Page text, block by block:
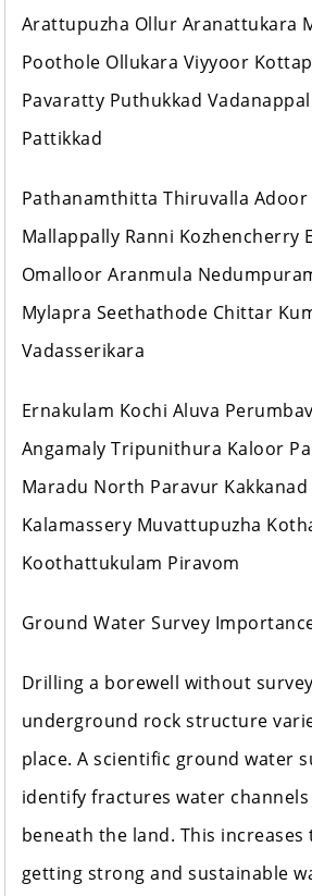
Arattupuzha Ollur Aranattukara
Poothole Ollukara Viyyoor
Pavaratty Puthukkad
Pattikkad
Pathanamthitta Thiruvalla Adoor
Mallappally Ranni Kozhencherry
Omalloor Aranmula
Mylapra Seethathode Chittar
Vadasserikara
Ernakulam Kochi Aluva
Angamaly Tripunithura Kaloor
Maradu North Paravur Kakkanad
Kalamassery Muvattupuzha
Koothattukulam Piravom
Ground Water Survey
Drilling a borewell without
underground rock structure
place. A scientific ground water
identify fractures water
beneath the land. This increases
getting strong and sustainable